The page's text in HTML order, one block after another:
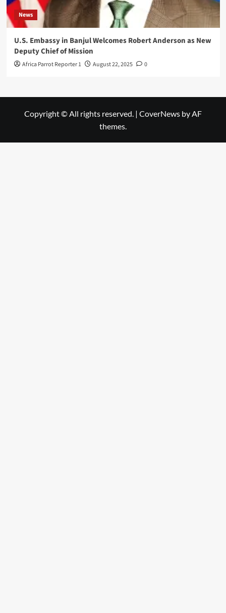
News
U.S. Embassy in Banjul Welcomes Robert Anderson as New
Deputy Chief of Mission
Africa Parrot Reporter 1 August 22, 2025 0
Copyright © All rights reserved. | CoverNews by AF
themes.